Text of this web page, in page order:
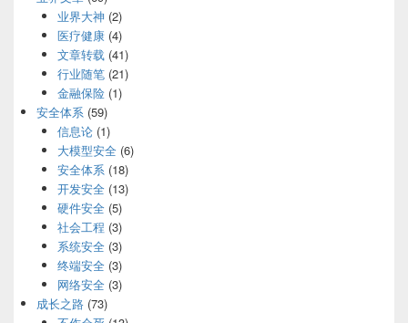
业界大神 (2)
医疗健康(4)
文章转载(41)
行业随笔(21)
金融保险(1)
安全体系 (59)
信息论(1)
大模型安全(6)
安全体系(18)
开发安全(13)
硬件安全(5)
社会工程 (3)
系统安全(3)
终端安全(3)
网络安全(3)
成长之路 (73)